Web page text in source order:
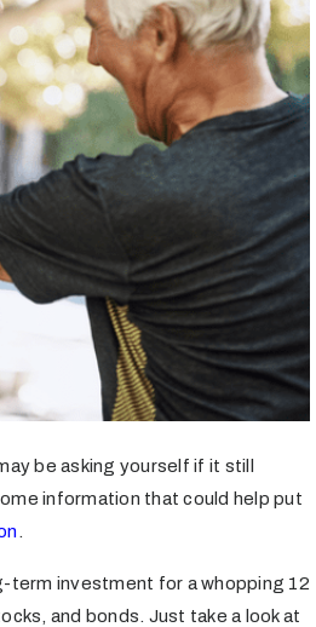
be asking yourself if it still
information that could help put
term investment for a whopping 12
and bonds. Just take a look at